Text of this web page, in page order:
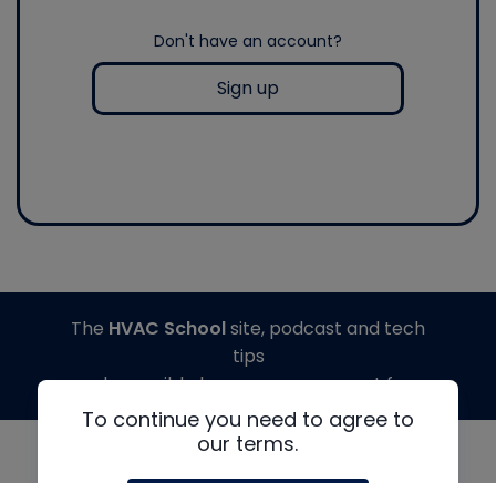
Don't have an account?
Sign up
To continue you need to agree to
our terms.
The HVAC Schoolsite, podcast and tech
tips
made possible by generous support from